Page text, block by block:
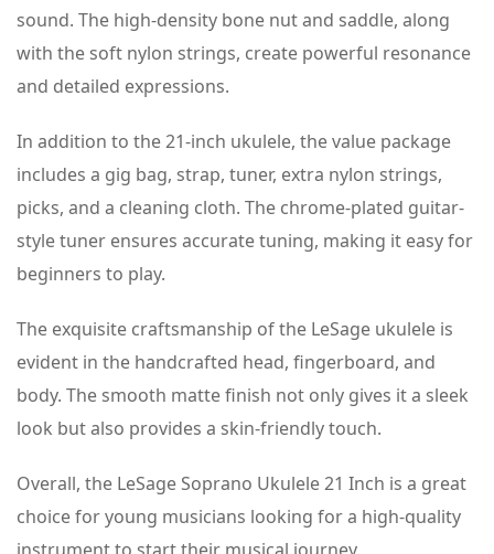
sound. The high-density bone nut and saddle, along
with the soft nylon strings, create powerful resonance
and detailed expressions.
In addition to the 21-inch ukulele, the value package
includes a gig bag, strap, tuner, extra nylon strings,
picks, and a cleaning cloth. The chrome-plated guitar-
style tuner ensures accurate tuning, making it easy for
beginners to play.
The exquisite craftsmanship of the LeSage ukulele is
evident in the handcrafted head, fingerboard, and
body. The smooth matte finish not only gives it a sleek
look but also provides a skin-friendly touch.
Overall, the LeSage Soprano Ukulele 21 Inch is a great
choice for young musicians looking for a high-quality